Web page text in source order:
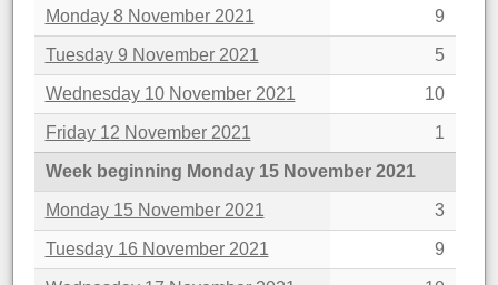
Monday 8 November 2021 9
Tuesday 9 November 2021 5
Wednesday 10 November 2021 10
Friday 12 November 2021 1
Week beginning Monday 15 November 2021
Monday 15 November 2021 3
Tuesday 16 November 2021 9